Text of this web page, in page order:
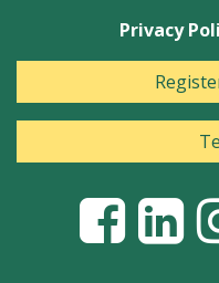
Privacy